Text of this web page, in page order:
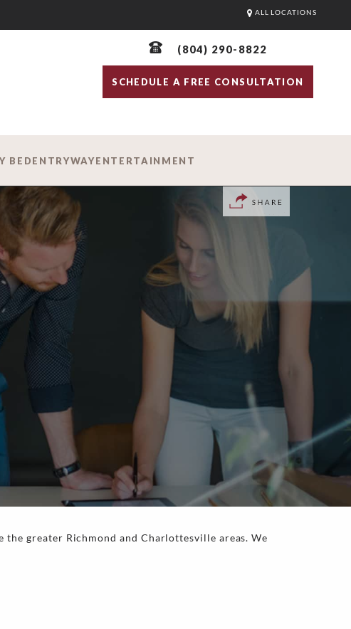
ALL LOCATIONS
(804) 290-8822
SCHEDULE A FREE CONSULTATION
BEDENTRYWAYENTERTAINMENT
the greater Richmond and Charlottesville areas. We